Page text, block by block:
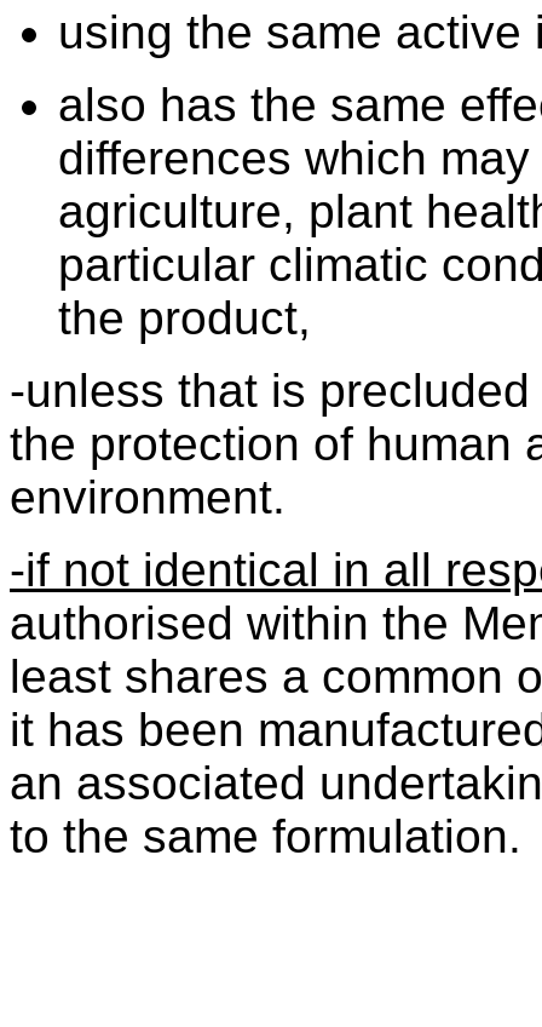
using the same active
also has the same
differences which
agriculture, plant
particular climatic
the product,
-unless that is
the protection of human
environment.
-if not identical in all
authorised within the
least shares a common
it has been
an associated
to the same formulation.